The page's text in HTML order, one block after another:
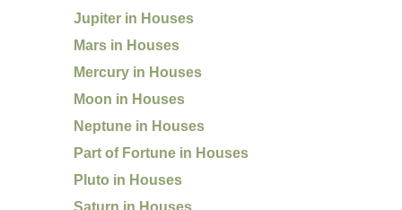
Jupiter in Houses
Mars in Houses
Mercury in Houses
Moon in Houses
Neptune in Houses
Part of Fortune in Houses
Pluto in Houses
Saturn in Houses